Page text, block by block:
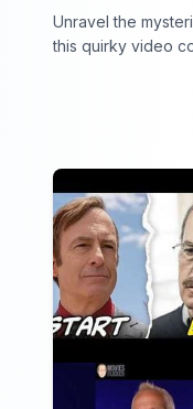
Unravel the
this quirky video